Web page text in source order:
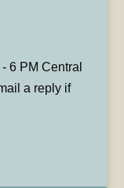
6 PM Central
a reply if